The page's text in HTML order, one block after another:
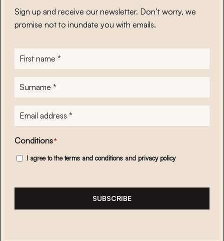
Sign up and receive our newsletter. Don’t worry, we
promise not to inundate you with emails.
First
name*
Surname
E-
mailadres*
Conditions*
I agree to theterms and conditions and privacy policy
SUBSCRIBE